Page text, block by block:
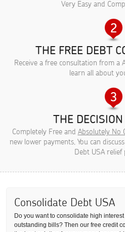
Very Easy and
THE FREE DEBT
Receive a free consultation from a
learn all about
THE
Completely Free and Absolutely No
new lower payments, You can
Debt USA relief
Consolidate Debt USA
Do you want to consolidate high
outstanding bills? Then our free credit